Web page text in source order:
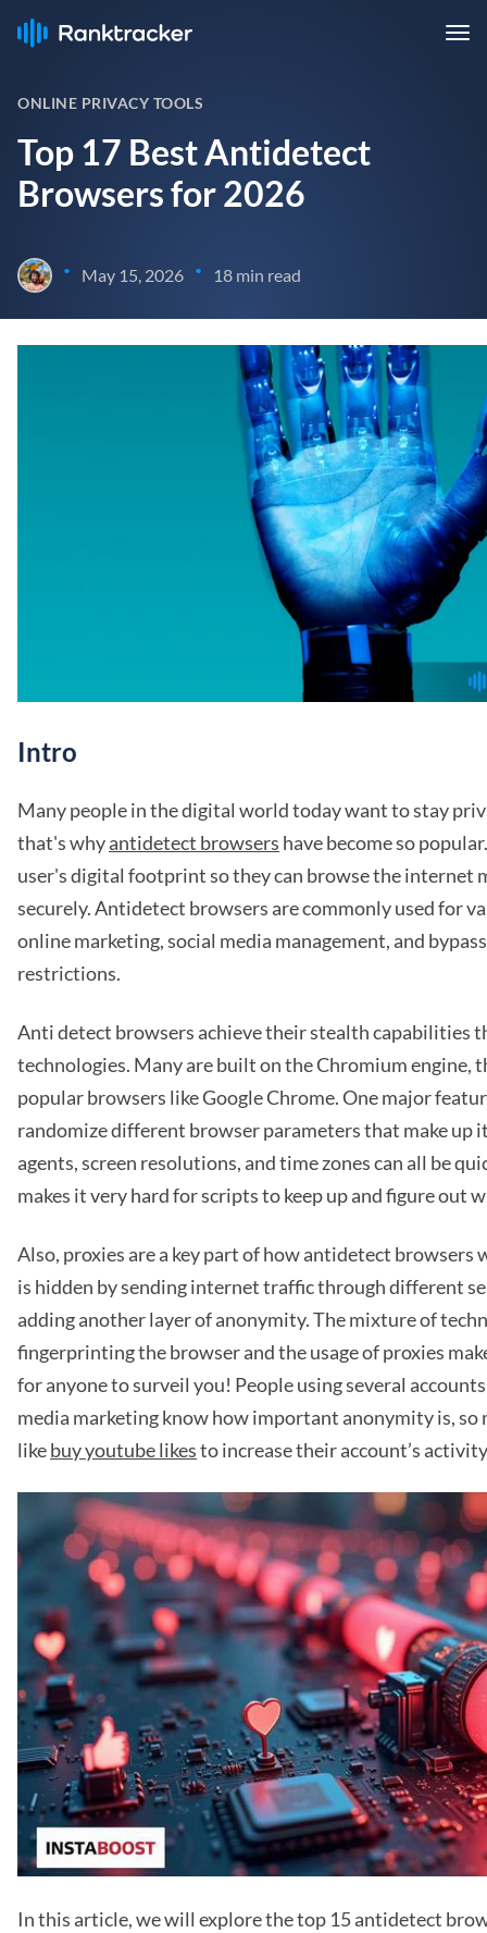
ONLINE PRIVACY TOOLS
Top 17 Best Antidetect
Browsers for 2026
• May 15, 2026 • 18 min read
Intro
Many people in the digital world today want to stay
that's whyantidetect browsers have become so
user's digital footprint so they can browse the internet
securely. Antidetect browsers are commonly used for
online marketing, social media management, and
restrictions.
Anti detect browsers achieve their stealth capabilities
technologies. Many are built on the Chromium engine,
popular browsers like Google Chrome. One major
randomize different browser parameters that make up
agents, screen resolutions, and time zones can all be
makes it very hard for scripts to keep up and figure out
Also, proxies are a key part of how antidetect browsers
is hidden by sending internet traffic through different
adding another layer of anonymity. The mixture of
fingerprinting the browser and the usage of proxies
for anyone to surveil you! People using several
media marketing know how important anonymity is, so
likebuy youtube likesto increase their account’s
In this article, we will explore the top 15 antidetect